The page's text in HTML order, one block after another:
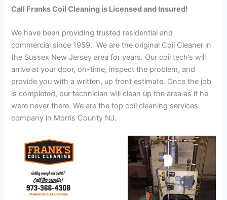
Call Franks Coil Cleaning is Licensed and Insured!
We have been providing trusted residential and
commercial since 1959. We are the original Coil Cleaner in
the Sussex New Jersey area for years. Our coil tech’s will
arrive at your door, on-time, inspect the problem, and
provide you with a written, up front estimate. Once the job
is completed, our technician will clean up the area as if he
were never there. We are the top coil cleaning services
company in Morris County NJ.